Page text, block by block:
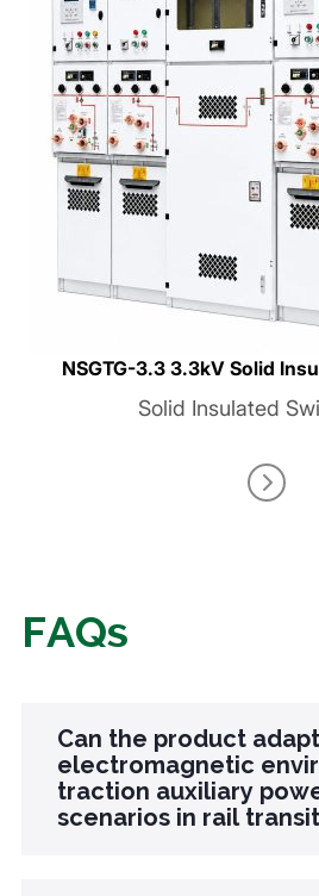
NSGTG-3.3 3.3kV Solid
Solid Insulated
FAQs
Can the product
electromagnetic
traction auxiliary
scenarios in rail